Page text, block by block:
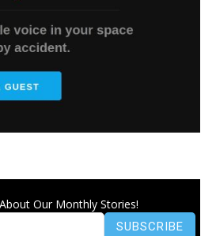
Our Monthly Stories!